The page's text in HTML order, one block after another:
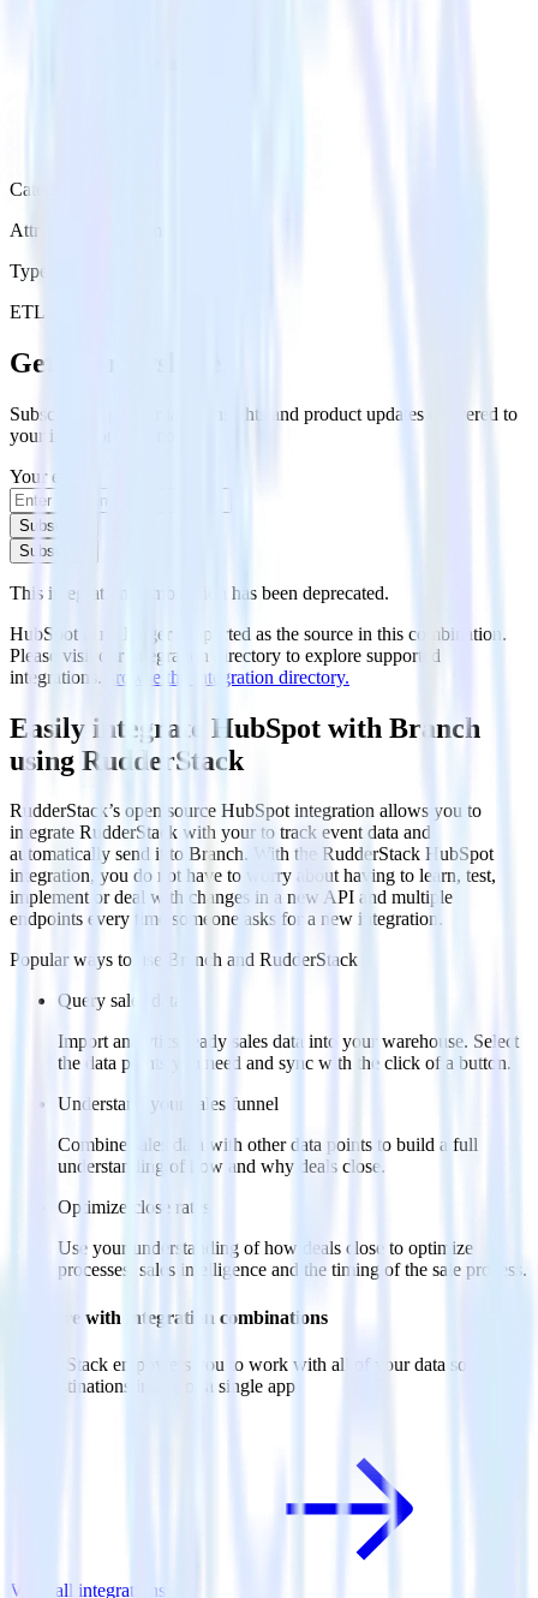
Category
Attribution Platforms
Type
ETL
Get the newsletter
Subscribe to get our latest insights and product updates delivered to
your inbox once a month
Your email
Subscribe
Subscribe
This integration combination has been deprecated.
HubSpot is no longer supported as the source in this combination.
Please visit our integration directory to explore supported
integrations. Browse the integration directory.
Easily integrate HubSpot with Branch
using RudderStack
RudderStack’s open source HubSpot integration allows you to
integrate RudderStack with your to track event data and
automatically send it to Branch. With the RudderStack HubSpot
integration, you do not have to worry about having to learn, test,
implement or deal with changes in a new API and multiple
endpoints every time someone asks for a new integration.
Popular ways to use
Branch and RudderStack
Query sales data
Import analytics-ready sales data into your warehouse. Select
the data points you need and sync with the click of a button.
Understand your sales funnel
Combine sales data with other data points to build a full
understanding of how and why deals close.
Optimize close rates
Use your understanding of how deals close to optimize
processes, sales intelligence and the timing of the sale process.
Do more with integration combinations
RudderStack empowers you to work with all of your data sources
and destinations inside of a single app
View all integrations